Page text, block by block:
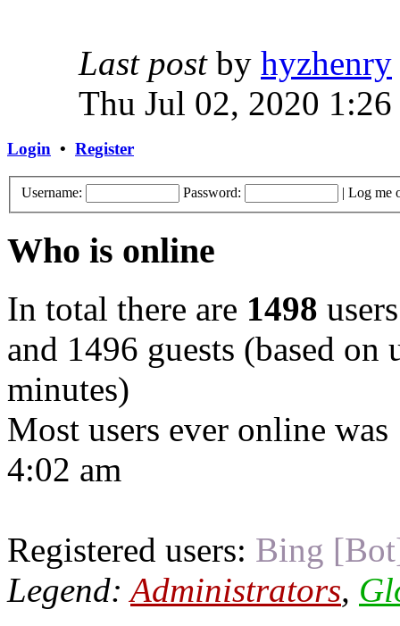
Last postby hyzhenry
Thu Jul 02, 2020 1:26
Login • Register
Username: Password: | Log me
Who is online
In total there are 1498
and 1496 guests (based on
minutes)
Most users ever online was
4:02 am
Registered users: Bing
Legend:Administrators,